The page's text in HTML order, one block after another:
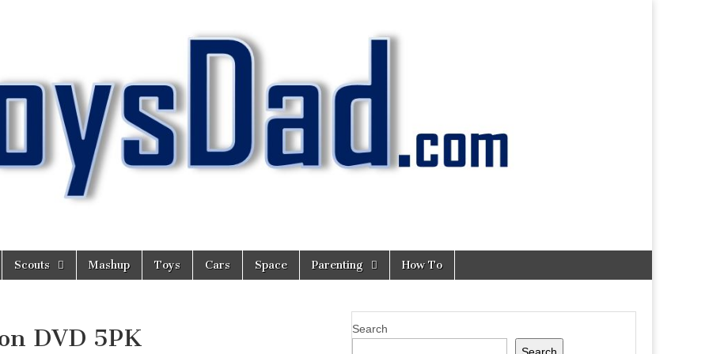
Scouts Mashup Toys Cars Space Parenting How To
DVD 5PK
Search
Search